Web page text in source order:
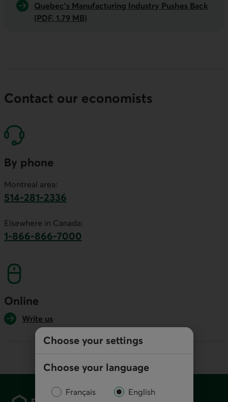
Choose your settings
Choose your language
Français English
Quebec’s Manufacturing Industry Pushes Back
(PDF, 1.79 MB)
Contact our economists
By phone
Montreal area:
514-281-2336
Elsewhere in Canada:
1-866-866-7000
Online
Write us